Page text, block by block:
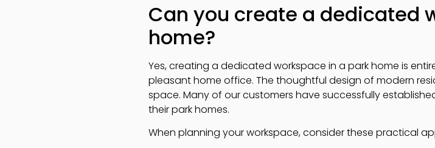
Can you create a dedicated
home?
Yes, creating a dedicated workspace in a park home is
pleasant home office. The thoughtful design of modern
space. Many of our customers have successfully
their park homes.
When planning your workspace, consider these practical